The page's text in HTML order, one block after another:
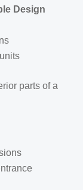
Design
parts of a